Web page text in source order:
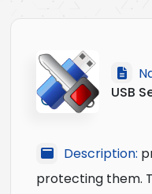
USB
Description:
protecting them.